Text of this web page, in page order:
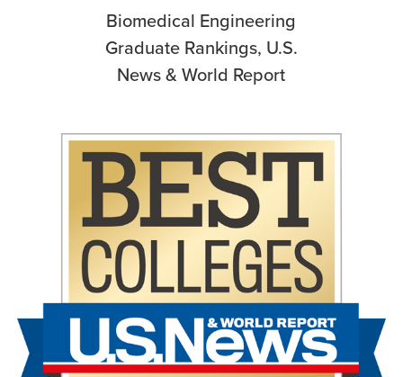
Biomedical Engineering
Graduate Rankings, U.S.
News & World Report